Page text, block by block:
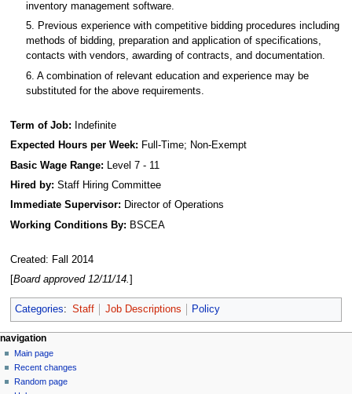
inventory management software.
5. Previous experience with competitive bidding procedures including
methods of bidding, preparation and application of specifications,
contacts with vendors, awarding of contracts, and documentation.
6. A combination of relevant education and experience may be
substituted for the above requirements.
Term of Job: Indefinite
Expected Hours per Week: Full-Time; Non-Exempt
Basic Wage Range: Level 7 - 11
Hired by: Staff Hiring Committee
Immediate Supervisor: Director of Operations
Working Conditions By: BSCEA
Created: Fall 2014
Board approved 12/11/14.
Categories: Staff Job Descriptions Policy
N
a
v
page actions
page
discussion
read
personal tools
log
in
navigation
Main page
Recent changes
Random page